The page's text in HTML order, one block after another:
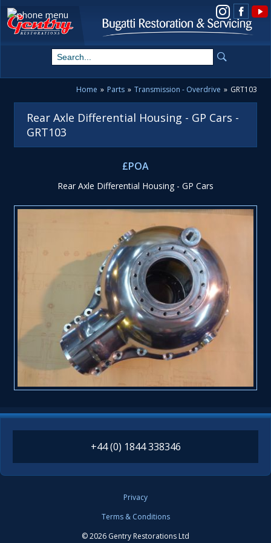
View us on Instagram
Home » Parts » Transmission - Overdrive » GRT103
Rear Axle Differential Housing - GP Cars -
GRT103
£POA
Rear Axle Differential Housing - GP Cars
+44 (0) 1844 338346
Privacy
Terms & Conditions
© 2026 Gentry Restorations Ltd